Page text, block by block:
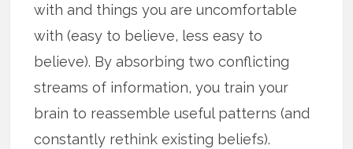
with and things you are uncomfortable
with (easy to believe, less easy to
believe). By absorbing two conflicting
streams of information, you train your
brain to reassemble useful patterns (and
constantly rethink existing beliefs).